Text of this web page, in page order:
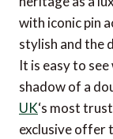
with iconic pin
stylish and the
It is easy to
shadow of a
UK‘s most
exclusive offer